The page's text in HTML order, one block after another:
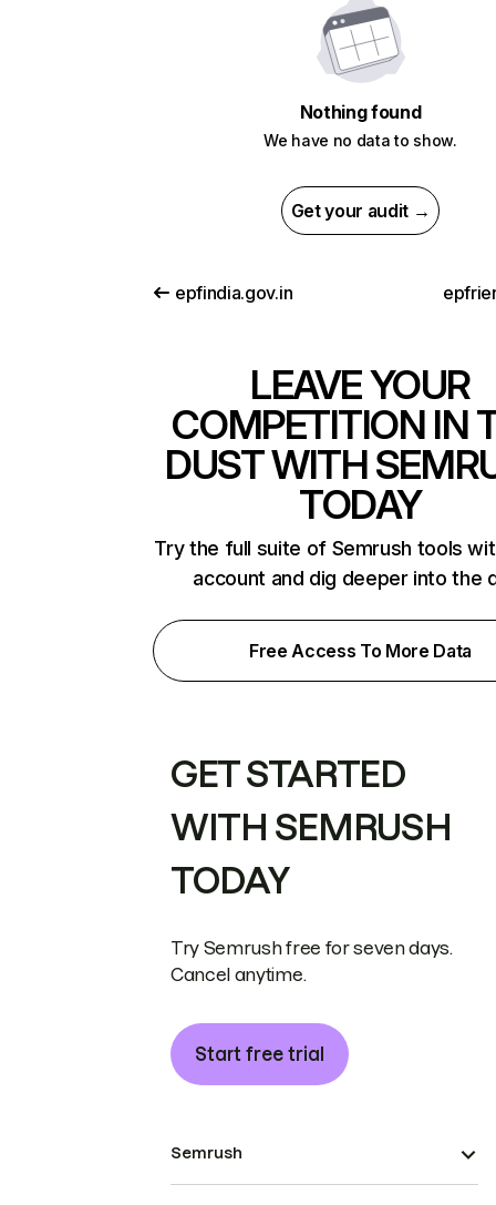
Nothing found
We have no data to show.
Get your audit →
epfindia.gov.in
LEAVE YOUR
COMPETITION IN
DUST WITH
TODAY
Try the full suite of Semrush tools
account and dig deeper into the
Free Access To More Data
GET STARTED
WITH SEMRUSH
TODAY
Try Semrush free for seven days.
Cancel anytime.
Start free trial
Semrush